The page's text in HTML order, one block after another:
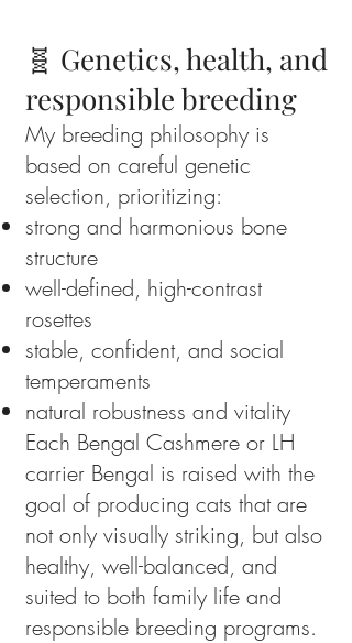
🧬 Genetics, health, and
responsible breeding
My breeding philosophy is
based on careful genetic
selection, prioritizing:
strong and harmonious bone
structure
well-defined, high-contrast
rosettes
stable, confident, and social
temperaments
natural robustness and vitality
Each Bengal Cashmere or LH
carrier Bengal is raised with the
goal of producing cats that are
not only visually striking, but also
healthy, well-balanced, and
suited to both family life and
responsible breeding programs.